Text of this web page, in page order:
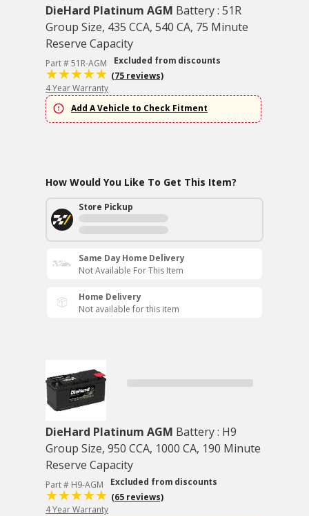
DieHard Platinum AGM Battery : 51R
Group Size, 435 CCA, 540 CA, 75 Minute
Reserve Capacity
Part # 51R-AGM
Excluded from discounts
(75 reviews)
4 Year Warranty
Add A Vehicle to Check Fitment
How Would You Like To Get This Item?
Store Pickup
Same Day Home Delivery
Not Available For This Item
Home Delivery
Not available for this item
DieHard Platinum AGM Battery : H9
Group Size, 950 CCA, 1000 CA, 190 Minute
Reserve Capacity
Part # H9-AGM
Excluded from discounts
(65 reviews)
4 Year Warranty